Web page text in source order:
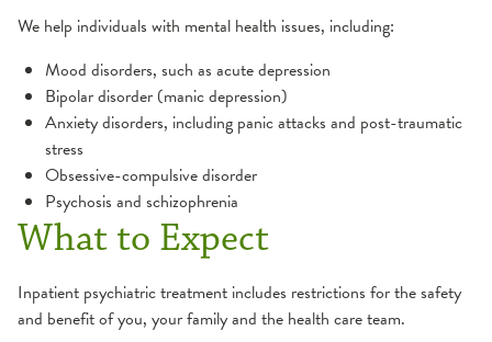
We help individuals with mental health issues, including:
Mood disorders, such as acute depression
Bipolar disorder (manic depression)
Anxiety disorders, including panic attacks and post-traumatic
stress
Obsessive-compulsive disorder
Psychosis and schizophrenia
What to Expect
Inpatient psychiatric treatment includes restrictions for the safety
and benefit of you, your family and the health care team.
Therapy
Trauma Recovery